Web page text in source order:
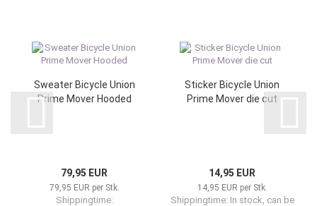
Sweater Bicycle Union
Prime Mover Hooded
79,95 EUR
79,95 EUR per Stk.
Shippingtime:
Sticker Bicycle Union
Prime Mover die cut
14,95 EUR
14,95 EUR per Stk.
Shippingtime: In stock, can be